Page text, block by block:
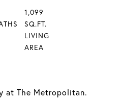
at The Metropolitan.
1,099
SQ.FT.
LIVING
AREA